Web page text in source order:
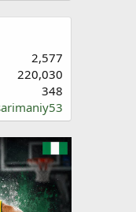
2,577
220,030
348